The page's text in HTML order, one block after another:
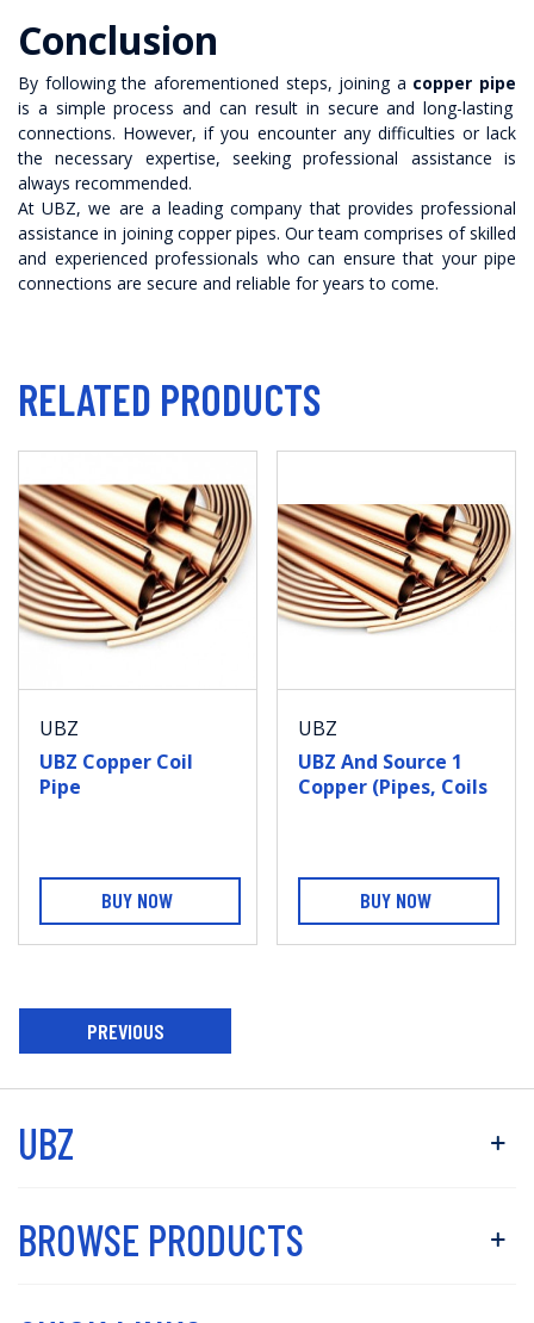
Conclusion
By following the aforementioned steps, joining a copper pipe
is a simple process and can result in secure and long-lasting
connections. However, if you encounter any difficulties or lack
the necessary expertise, seeking professional assistance is
always recommended.
At UBZ, we are a leading company that provides professional
assistance in joining copper pipes. Our team comprises of skilled
and experienced professionals who can ensure that your pipe
connections are secure and reliable for years to come.
RELATED PRODUCTS
UBZ
UBZ Copper Coil
Pipe
BUY NOW
UBZ
UBZ And Source 1
Copper (Pipes, Coils
BUY NOW
PREVIOUS
UBZ
BROWSE PRODUCTS